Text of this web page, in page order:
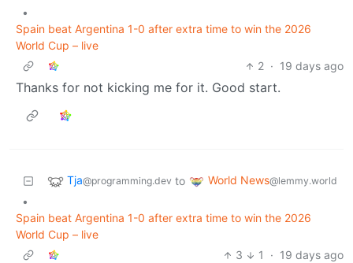
•
Spain beat Argentina 1-0 after extra time to win the 2026
World Cup – live
2 · 19 days ago
Thanks for not kicking me for it. Good start.
Tja@programming.dev to World News@lemmy.world
•
Spain beat Argentina 1-0 after extra time to win the 2026
World Cup – live
3
1 · 19 days ago